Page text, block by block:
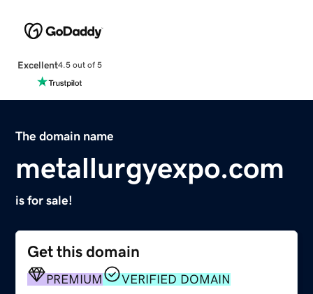
Excellent4.5 out of 5
The domain name
metallurgyexpo.com
is for sale!
Get this domain
PREMIUM VERIFIED DOMAIN